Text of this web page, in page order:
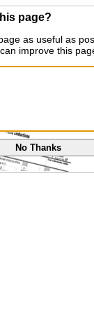
page?
as useful as
improve this